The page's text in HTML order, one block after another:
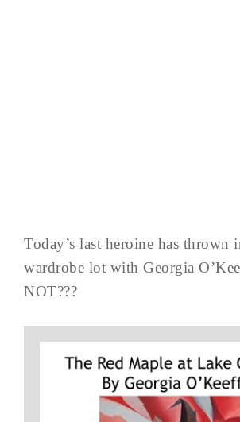
Today’s last heroine has thrown
wardrobe lot with Georgia
NOT???